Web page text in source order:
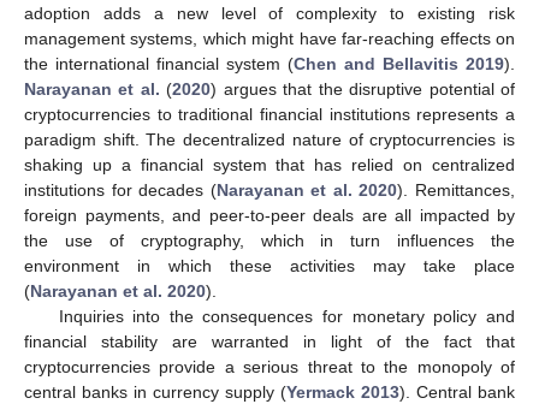
adoption adds a new level of complexity to existing risk
management systems, which might have far-reaching effects on
the international financial system (Chen and Bellavitis 2019).
Narayanan et al. (2020) argues that the disruptive potential of
cryptocurrencies to traditional financial institutions represents a
paradigm shift. The decentralized nature of cryptocurrencies is
shaking up a financial system that has relied on centralized
institutions for decades (Narayanan et al. 2020). Remittances,
foreign payments, and peer-to-peer deals are all impacted by
the use of cryptography, which in turn influences the
environment in which these activities may take place
(Narayanan et al. 2020).
Inquiries into the consequences for monetary policy and
financial stability are warranted in light of the fact that
cryptocurrencies provide a serious threat to the monopoly of
central banks in currency supply (Yermack 2013). Central bank